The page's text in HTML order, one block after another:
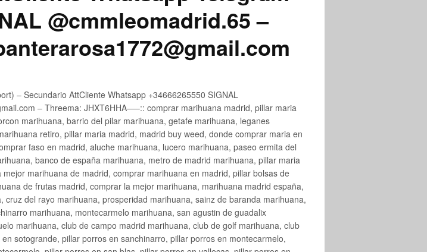
@cmmleomadrid.65 –
– Secundario AttCliente Whatsapp +34666265550 SIGNAL
– Threema: JHXT6HHA—–:: comprar marihuana madrid, pillar maria
marihuana, barrio del pilar marihuana, getafe marihuana, leganes
retiro, pillar maria madrid, madrid buy weed, donde comprar maria en
faso en madrid, aluche marihuana, lucero marihuana, paseo ermita del
banco de españa marihuana, metro de madrid marihuana, pillar maria
marihuana de madrid, comprar marihuana en madrid, pillar bolsas de
de frutas madrid, comprar la mejor marihuana, marihuana madrid españa,
del rayo marihuana, prosperidad marihuana, sainz de baranda marihuana,
marihuana, montecarmelo marihuana, san agustin de guadalix
marihuana, club de campo madrid marihuana, club de golf marihuana, club
sotogrande, pillar porros en sanchinarro, pillar porros en montecarmelo,